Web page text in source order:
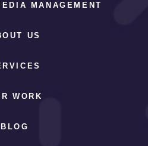
MANAGEMENT
US
WORK
BLOG